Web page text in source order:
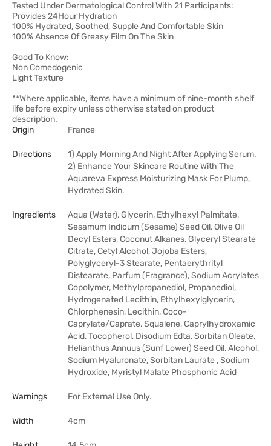
Tested Under Dermatological Control With 21 Participants:
Provides 24Hour Hydration
100% Hydrated, Soothed, Supple And Comfortable Skin
100% Absence Of Greasy Film On The Skin
Good To Know:
Non Comedogenic
Light Texture
**Where applicable, items have a minimum of nine-month shelf
life before expiry unless otherwise stated on product
description.
Origin
France
Directions
1) Apply Morning And Night After Applying Serum.
2) Enhance Your Skincare Routine With The
Aquareva Express Moisturizing Mask For Plump,
Hydrated Skin.
Ingredients
Aqua (Water), Glycerin, Ethylhexyl Palmitate,
Sesamum Indicum (Sesame) Seed Oil, Olive Oil
Decyl Esters, Coconut Alkanes, Glyceryl Stearate
Citrate, Cetyl Alcohol, Jojoba Esters,
Polyglyceryl-3 Stearate, Pentaerythrityl
Distearate, Parfum (Fragrance), Sodium Acrylates
Copolymer, Methylpropanediol, Propanediol,
Hydrogenated Lecithin, Ethylhexylglycerin,
Chlorphenesin, Lecithin, Coco-
Caprylate/Caprate, Squalene, Caprylhydroxamic
Acid, Tocopherol, Disodium Edta, Sorbitan Oleate,
Helianthus Annuus (Sunf Lower) Seed Oil, Alcohol,
Sodium Hyaluronate, Sorbitan Laurate , Sodium
Hydroxide, Myristyl Malate Phosphonic Acid
Warnings For External Use Only.
Width 4cm